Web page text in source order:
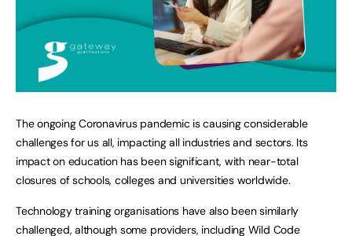
The ongoing Coronavirus pandemic is causing considerable
challenges for us all, impacting all industries and sectors. Its
impact on education has been significant, with near-total
closures of schools, colleges and universities worldwide.
Technology training organisations have also been similarly
challenged, although some providers, including Wild Code